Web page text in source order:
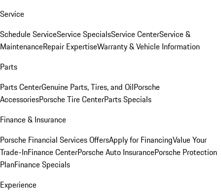
Service
Schedule ServiceService SpecialsService CenterService &
MaintenanceRepair ExpertiseWarranty & Vehicle Information
Parts
Parts CenterGenuine Parts, Tires, and OilPorsche
AccessoriesPorsche Tire CenterParts Specials
Finance & Insurance
Porsche Financial Services OffersApply for FinancingValue Your
Trade-InFinance CenterPorsche Auto InsurancePorsche Protection
PlanFinance Specials
Experience